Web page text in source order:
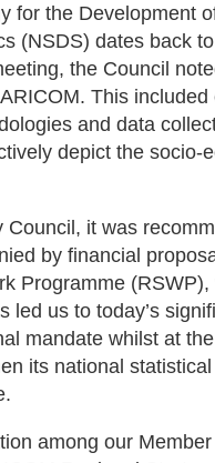
for the Development
(NSDS) dates back
the Council
This
and data
depict the socio-
it was
by financial
Programme
us to today’s
mandate whilst at
its national
among our